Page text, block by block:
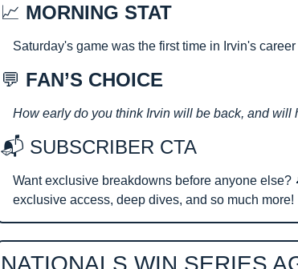
📈 MORNING STAT
Saturday's game was the first time in Irvin's
💬 FAN’S CHOICE
How early do you think Irvin will be back, and will
📬 SUBSCRIBER CTA
Want exclusive breakdowns before anyone else?
exclusive access, deep dives, and so much more!
NATIONALS WIN SERIES